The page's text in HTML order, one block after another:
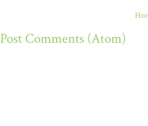
Post Comments (Atom)